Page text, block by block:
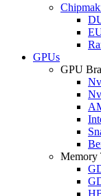
GPUs
GPU
Memory